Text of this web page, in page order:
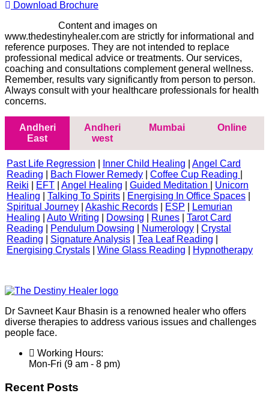
Download Brochure
Content and images on
www.thedestinyhealer.com are strictly for informational and
reference purposes. They are not intended to replace
professional medical advice or treatments. Our services,
coaching and consultations complement general wellness.
Remember, results vary significantly from person to person.
Always consult with your healthcare professionals for health
concerns.
Andheri
East
Andheri
west
Mumbai Online
Past Life Regression Inner Child Healing
Angel Card
Reading
Bach Flower Remedy Coffee Cup Reading
Reiki
EFT Angel Healing Guided Meditation
Unicorn
Healing
Talking To Spirits Energising In Office Spaces
Spiritual Journey
Akashic Records ESP
Lemurian
Healing
Auto Writing Dowsing Runes
Tarot Card
Reading
Pendulum Dowsing Numerology
Crystal
Reading
Signature Analysis Tea Leaf Reading
Energising Crystals
Wine Glass Reading Hypnotherapy
Dr Savneet Kaur Bhasin is a renowned healer who offers
diverse therapies to address various issues and challenges
people face.
Working Hours:
Mon-Fri (9 am - 8 pm)
Recent Posts